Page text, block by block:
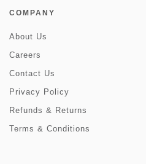
COMPANY
About Us
Careers
Contact Us
Privacy Policy
Refunds & Returns
Terms & Conditions